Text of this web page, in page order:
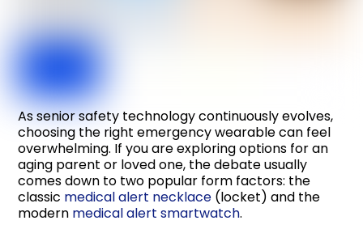
As senior safety technology continuously evolves,
choosing the right emergency wearable can feel
overwhelming. If you are exploring options for an
aging parent or loved one, the debate usually
comes down to two popular form factors: the
classic medical alert necklace (locket) and the
modern medical alert smartwatch.